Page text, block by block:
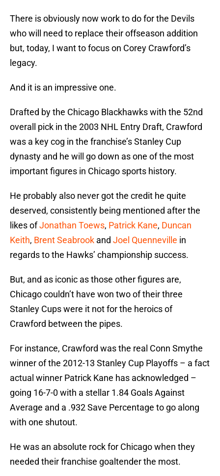
There is obviously now work to do for the Devils
who will need to replace their offseason addition
but, today, I want to focus on Corey Crawford’s
legacy.
And it is an impressive one.
Drafted by the Chicago Blackhawks with the 52nd
overall pick in the 2003 NHL Entry Draft, Crawford
was a key cog in the franchise’s Stanley Cup
dynasty and he will go down as one of the most
important figures in Chicago sports history.
He probably also never got the credit he quite
deserved, consistently being mentioned after the
likes ofJonathan Toews, Patrick Kane, Duncan
Keith, Brent Seabrook and Joel Quenneville in
regards to the Hawks’ championship success.
But, and as iconic as those other figures are,
Chicago couldn’t have won two of their three
Stanley Cups were it not for the heroics of
Crawford between the pipes.
For instance, Crawford was the real Conn Smythe
winner of the 2012-13 Stanley Cup Playoffs – a fact
actual winner Patrick Kane has acknowledged –
going 16-7-0 with a stellar 1.84 Goals Against
Average and a .932 Save Percentage to go along
with one shutout.
He was an absolute rock for Chicago when they
needed their franchise goaltender the most.